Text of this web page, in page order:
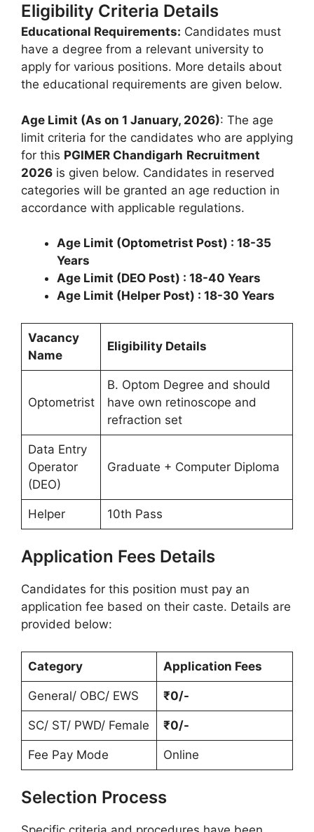
Eligibility Criteria Details
Educational Requirements: Candidates must
have a degree from a relevant university to
apply for various positions. More details about
the educational requirements are given below.
Age Limit (As on 1 January, 2026): The age
limit criteria for the candidates who are applying
for this PGIMER Chandigarh Recruitment
2026 is given below. Candidates in reserved
categories will be granted an age reduction in
accordance with applicable regulations.
Age Limit (Optometrist Post) : 18-35
Years
Age Limit (DEO Post) : 18-40 Years
Age Limit (Helper Post) : 18-30 Years
Vacancy
Name
Eligibility Details
Optometrist
B. Optom Degree and should
have own retinoscope and
refraction set
Data Entry
Operator
(DEO)
Graduate + Computer Diploma
Helper 10th Pass
Application Fees Details
Candidates for this position must pay an
application fee based on their caste. Details are
provided below:
Category Application Fees
General/ OBC/ EWS ₹0/-
SC/ ST/ PWD/ Female ₹0/-
Fee Pay Mode Online
Selection Process